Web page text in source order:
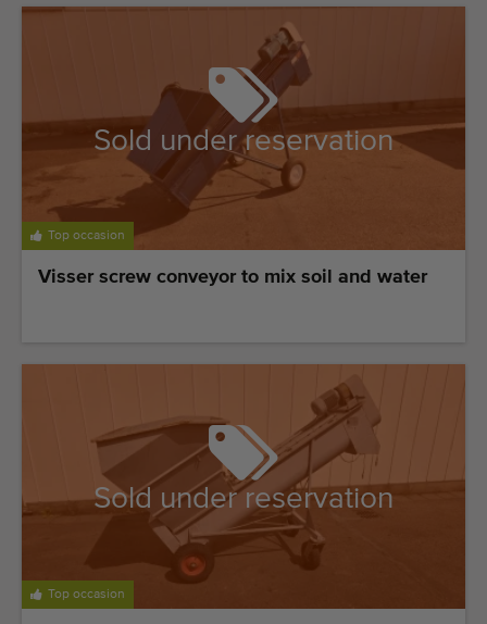
Import a machine
Machines
Brands
About us
Quality equipment
Skilled personnel
Worldwide delivery
Since 1977
Top occasion
Sold under reservation
Visser screw conveyor to mix soil and water
Top occasion
Sold under reservation